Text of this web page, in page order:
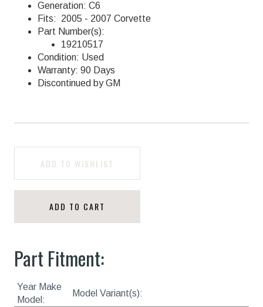
Generation: C6
Fits: 2005 - 2007 Corvette
Part Number(s):
19210517
Condition: Used
Warranty: 90 Days
Discontinued by GM
ADD TO WISHLIST
ADD TO CART
Part Fitment:
Year Make
Model:
Model Variant(s):